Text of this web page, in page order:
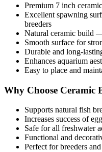
Premium 7 inch
Excellent spawning
breeders
Natural ceramic build
Smooth surface for
Durable and long-
Enhances aquarium
Easy to place and
Why Choose Ceramic
Supports natural fish
Increases success of
Safe for all freshwater
Functional and
Perfect for breeders